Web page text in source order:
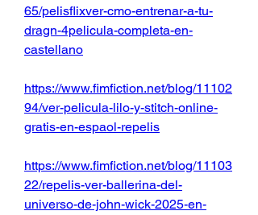
65/pelisflixver-cmo-entrenar-a-tu-
dragn-4pelicula-completa-en-
castellano
https://www.fimfiction.net/blog/11102
94/ver-pelicula-lilo-y-stitch-online-
gratis-en-espaol-repelis
https://www.fimfiction.net/blog/11103
22/repelis-ver-ballerina-del-
universo-de-john-wick-2025-en-